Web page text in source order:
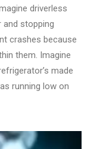
driverless
stopping
crashes because
them. Imagine
made
running low on